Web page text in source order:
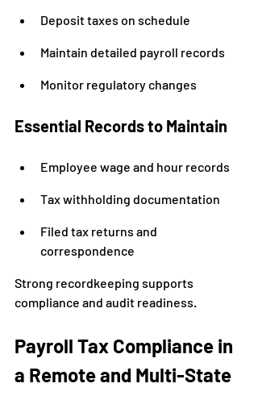
Deposit taxes on schedule
Maintain detailed payroll records
Monitor regulatory changes
Essential Records to Maintain
Employee wage and hour records
Tax withholding documentation
Filed tax returns and
correspondence
Strong recordkeeping supports
compliance and audit readiness.
Payroll Tax Compliance in
a Remote and Multi-State